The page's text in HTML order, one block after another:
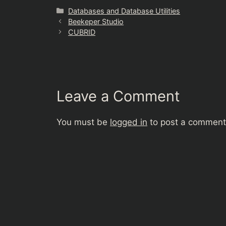
Categories
Databases and Database Utilities
Beekeper Studio
CUBRID
Leave a Comment
You must be logged in to post a